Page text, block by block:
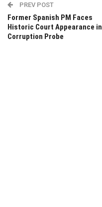
PREV POST
Former Spanish PM Faces
Historic Court Appearance in
Corruption Probe